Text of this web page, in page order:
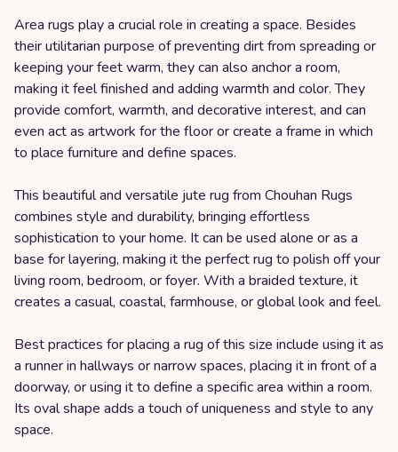
Area rugs play a crucial role in creating a space. Besides
their utilitarian purpose of preventing dirt from spreading or
keeping your feet warm, they can also anchor a room,
making it feel finished and adding warmth and color. They
provide comfort, warmth, and decorative interest, and can
even act as artwork for the floor or create a frame in which
to place furniture and define spaces.
This beautiful and versatile jute rug from Chouhan Rugs
combines style and durability, bringing effortless
sophistication to your home. It can be used alone or as a
base for layering, making it the perfect rug to polish off your
living room, bedroom, or foyer. With a braided texture, it
creates a casual, coastal, farmhouse, or global look and feel.
Best practices for placing a rug of this size include using it as
a runner in hallways or narrow spaces, placing it in front of a
doorway, or using it to define a specific area within a room.
Its oval shape adds a touch of uniqueness and style to any
space.